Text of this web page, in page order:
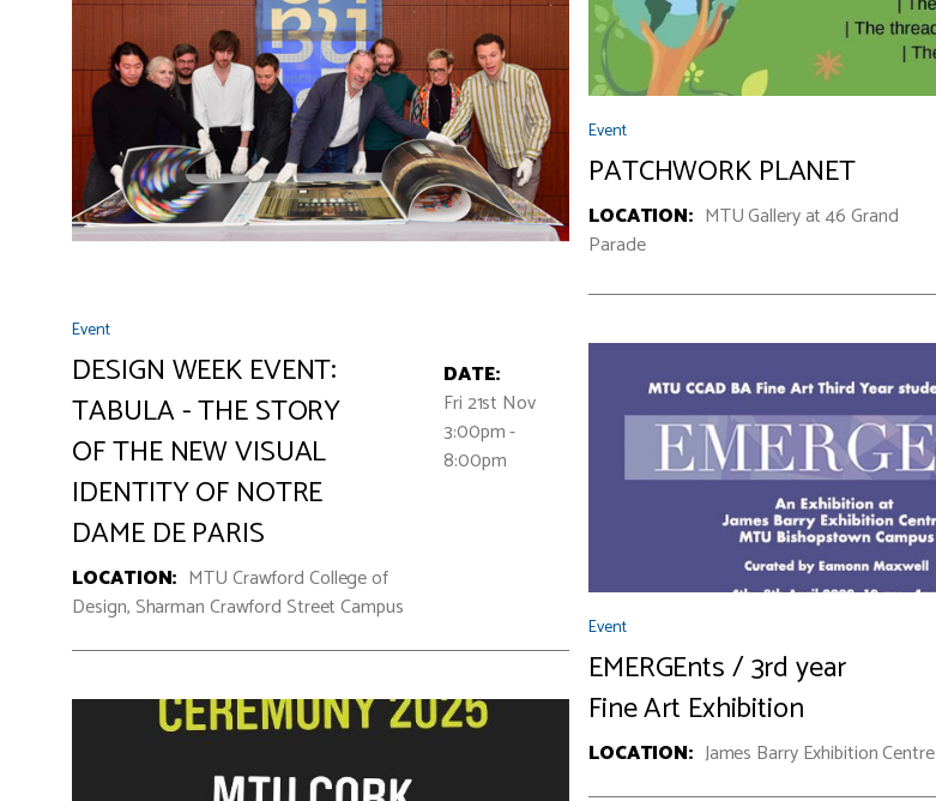
Event
DESIGN WEEK EVENT:
TABULA - THE STORY
OF THE NEW VISUAL
IDENTITY OF NOTRE
DAME DE PARIS
LOCATION: MTU Crawford College of
Design, Sharman Crawford Street Campus
DATE:
Fri 21st Nov
3:00pm -
8:00pm
Event
PATCHWORK PLANET
LOCATION: MTU Gallery at 46 Grand
Parade
Event
EMERGEnts / 3rd year
Fine Art Exhibition
LOCATION: James Barry Exhibition Centre